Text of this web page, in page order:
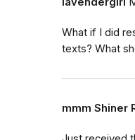
What if I did
texts? What
mmm Shiner